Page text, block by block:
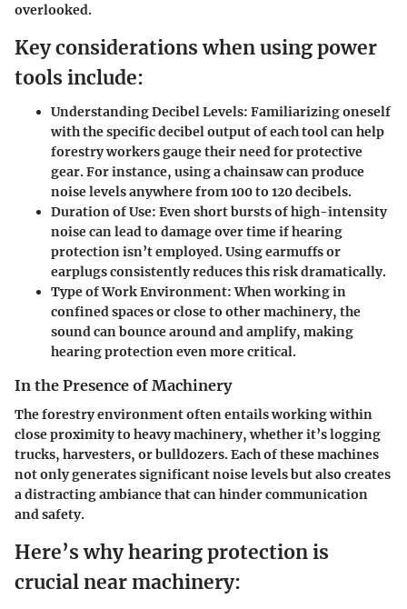
overlooked.
Key considerations when using power
tools include:
Understanding Decibel Levels: Familiarizing oneself
with the specific decibel output of each tool can help
forestry workers gauge their need for protective
gear. For instance, using a chainsaw can produce
noise levels anywhere from 100 to 120 decibels.
Duration of Use: Even short bursts of high-intensity
noise can lead to damage over time if hearing
protection isn’t employed. Using earmuffs or
earplugs consistently reduces this risk dramatically.
Type of Work Environment:When working in
confined spaces or close to other machinery, the
sound can bounce around and amplify, making
hearing protection even more critical.
In the Presence of Machinery
The forestry environment often entails working within
close proximity to heavy machinery, whether it’s logging
trucks, harvesters, or bulldozers. Each of these machines
not only generates significant noise levels but also creates
a distracting ambiance that can hinder communication
and safety.
Here’s why hearing protection is
crucial near machinery: